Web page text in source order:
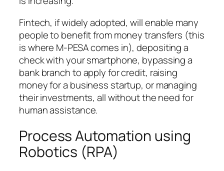
Fintech, if widely adopted, will enable many
people to benefit from money transfers (this
is where M-PESA comes in), depositing a
check with your smartphone, bypassing a
bank branch to apply for credit, raising
money for a business startup, or managing
their investments, all without the need for
human assistance.
Process Automation using
Robotics (RPA)